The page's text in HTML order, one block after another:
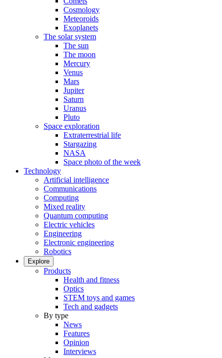
Cosmology
Meteoroids
Exoplanets
The solar system
The sun
The moon
Mercury
Venus
Mars
Jupiter
Saturn
Uranus
Pluto
Space exploration
Extraterrestrial life
Stargazing
NASA
Space photo of the week
Technology
Artificial intelligence
Communications
Computing
Mixed reality
Quantum computing
Electric vehicles
Engineering
Electronic engineering
Robotics
Explore
Products
Health and fitness
Optics
STEM toys and games
Tech and gadgets
By type
News
Features
Opinion
Interviews